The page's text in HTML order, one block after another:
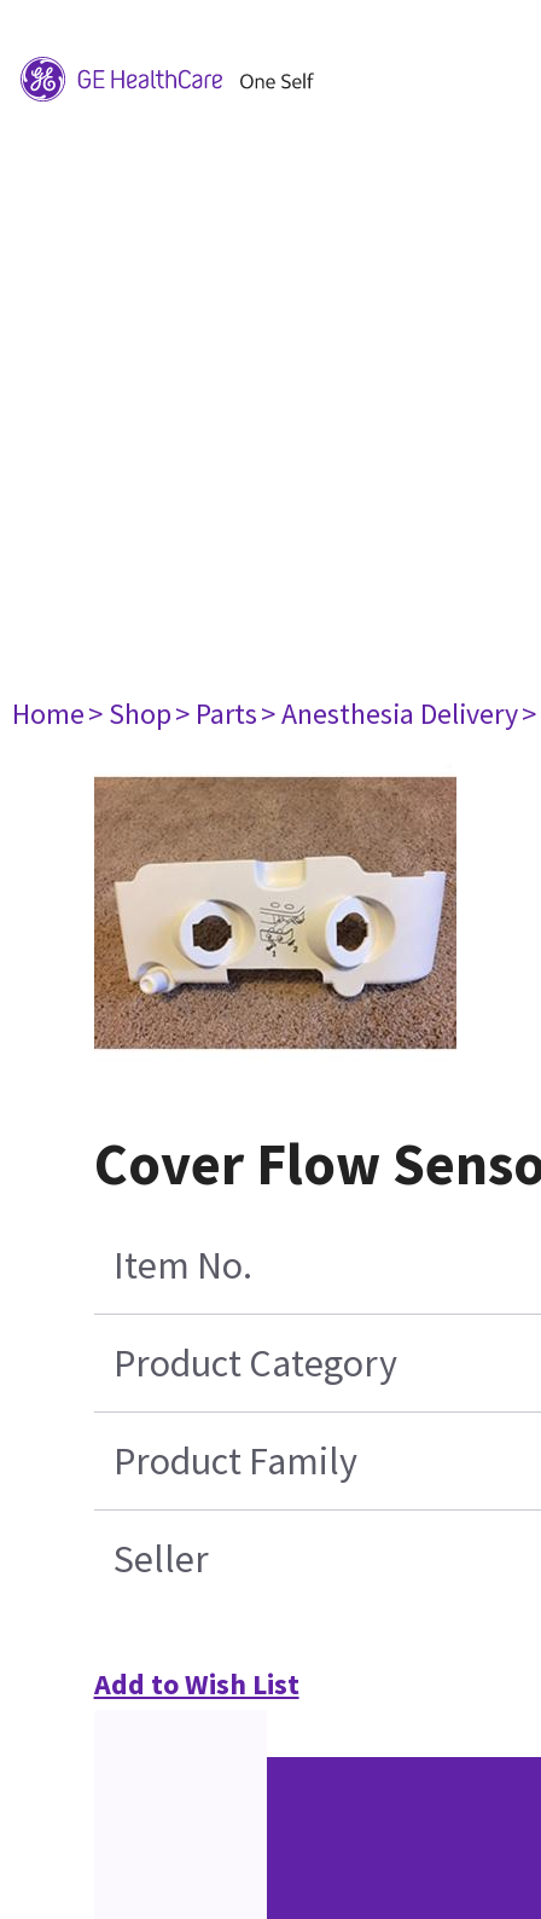
Home> Shop> Parts> Anesthesia Delivery
Cover Flow
Item No.
Product Category
Product Family
Seller
Add to Wish List